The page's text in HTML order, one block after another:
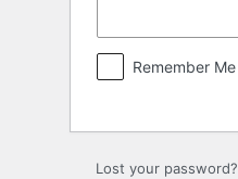
Remember Me
Lost your password?